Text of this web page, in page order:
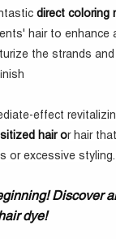
direct coloring
hair to enhance
the strands
effect
hair or hair
or excessive styling.
Discover
dye!